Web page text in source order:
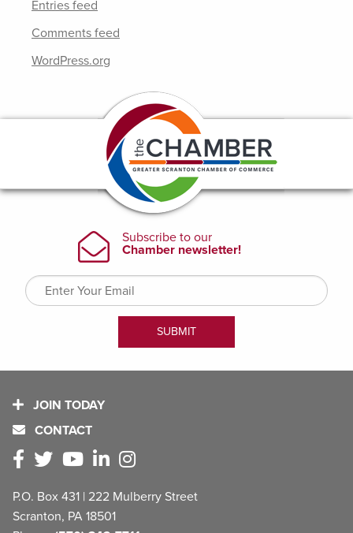
Entries feed
Comments feed
WordPress.org
JOIN TODAY
CONTACT
P.O. Box 431 | 222 Mulberry Street
Scranton, PA 18501